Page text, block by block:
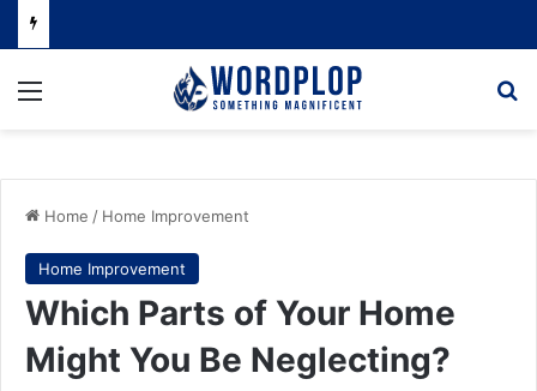
Menu
Home / Home Improvement
Home Improvement
Which Parts of Your Home
Might You Be Neglecting?